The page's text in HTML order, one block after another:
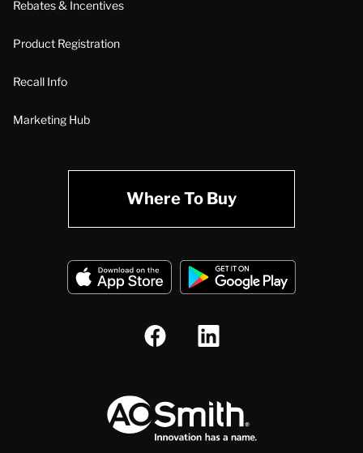
Rebates & Incentives
Product Registration
Recall Info
Marketing Hub
Where To Buy